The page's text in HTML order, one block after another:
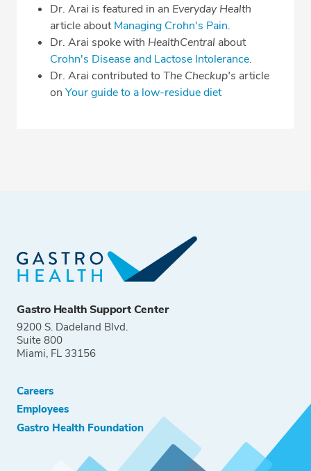
Dr. Arai is featured in an Everyday Health
article aboutManaging Crohn's Pain.
Dr. Arai spoke with HealthCentral about
Crohn's Disease and Lactose Intolerance.
Dr. Arai contributed to The Checkup's article
on Your guide to a low-residue diet
Gastro Health Support Center
9200 S. Dadeland Blvd.
Suite 800
Miami, FL 33156
Careers
Employees
Gastro Health Foundation